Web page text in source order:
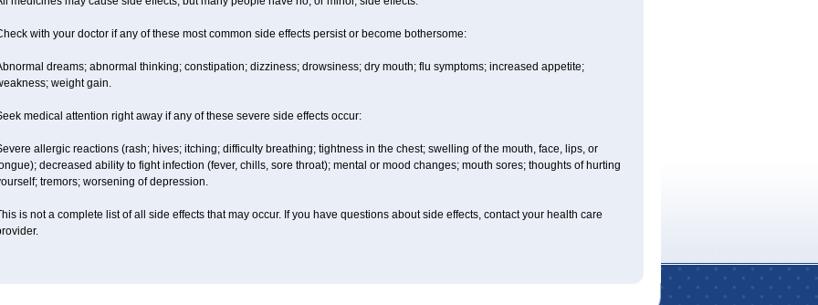
with your doctor if any of these most common side effects persist or become bothersome:
dreams; abnormal thinking; constipation; dizziness; drowsiness; dry mouth; flu symptoms; increased appetite;
weight gain.
medical attention right away if any of these severe side effects occur:
allergic reactions (rash; hives; itching; difficulty breathing; tightness in the chest; swelling of the mouth, face, lips, or
decreased ability to fight infection (fever, chills, sore throat); mental or mood changes; mouth sores; thoughts of hurting
tremors; worsening of depression.
is not a complete list of all side effects that may occur. If you have questions about side effects, contact your health care